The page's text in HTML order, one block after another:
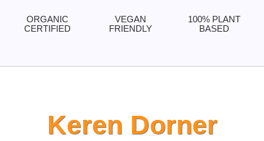
ORGANIC
CERTIFIED
VEGAN
FRIENDLY
100% PLANT
BASED
Keren Dorner